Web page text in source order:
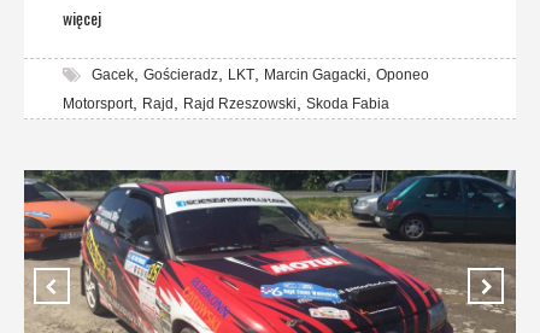
więcej
Gacek Gościeradz LKT Marcin Gagacki
Oponeo
Motorsport
Rajd Rajd Rzeszowski Skoda Fabia